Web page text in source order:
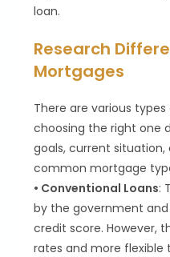
loan.
Research
Mortgages
There are various
choosing the right one
goals, current
common mortgage
• Conventional Loans:
by the government
credit score. However,
rates and more flexible